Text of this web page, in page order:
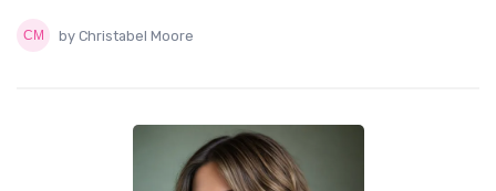
by Christabel Moore